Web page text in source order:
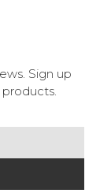
Sign up